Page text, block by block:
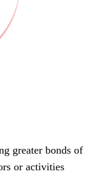
greater bonds of
or activities